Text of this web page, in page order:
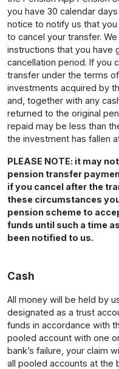
you have 30 calendar
notice to notify us that
to cancel your transfer.
instructions that you have
cancellation period. If you
transfer under the terms
investments acquired by
and, together with any
returned to the original
repaid may be less than
the investment has fallen
PLEASE NOTE: it may
pension transfer
if you cancel after the
these circumstances
pension scheme to
funds until such a time
been notified to us.
Cash
All money will be held by
designated as a trust
funds in accordance with
pooled account with one
bank’s failure, your claim
all pooled accounts at the